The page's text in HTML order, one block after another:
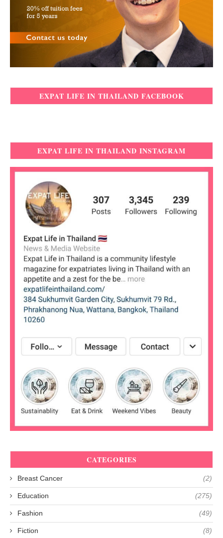
EXPAT LIFE IN THAILAND FACEBOOK
EXPAT LIFE IN THAILAND INSTAGRAM
CATEGORIES
Breast Cancer (2)
Education (275)
Fashion (49)
Fiction (8)